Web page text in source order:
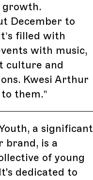
December to
filled with
with music,
culture and
Kwesi Arthur
them.”
a significant
brand, is a
of young
dedicated to